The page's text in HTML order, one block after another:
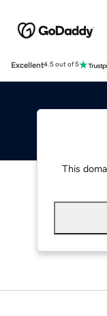
Excellent4.5 out of 5
This